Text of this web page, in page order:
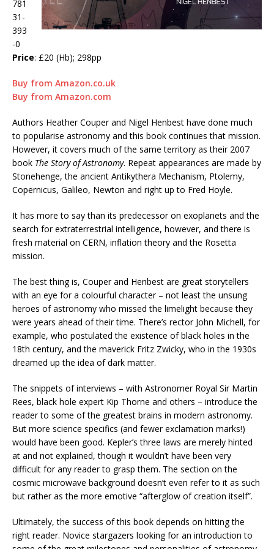
781
31-
393
-0
Price: £20 (Hb); 298pp
Buy from Amazon.co.uk
Buy from Amazon.com
Authors Heather Couper and Nigel Henbest have done much
to popularise astronomy and this book continues that mission.
However, it covers much of the same territory as their 2007
book The Story of Astronomy. Repeat appearances are made by
Stonehenge, the ancient Antikythera Mechanism, Ptolemy,
Copernicus, Galileo, Newton and right up to Fred Hoyle.
It has more to say than its predecessor on exoplanets and the
search for extraterrestrial intelligence, however, and there is
fresh material on CERN, inflation theory and the Rosetta
mission.
The best thing is, Couper and Henbest are great storytellers
with an eye for a colourful character – not least the unsung
heroes of astronomy who missed the limelight because they
were years ahead of their time. There’s rector John Michell, for
example, who postulated the existence of black holes in the
18th century, and the maverick Fritz Zwicky, who in the 1930s
dreamed up the idea of dark matter.
The snippets of interviews – with Astronomer Royal Sir Martin
Rees, black hole expert Kip Thorne and others – introduce the
reader to some of the greatest brains in modern astronomy.
But more science specifics (and fewer exclamation marks!)
would have been good. Kepler’s three laws are merely hinted
at and not explained, though it wouldn’t have been very
difficult for any reader to grasp them. The section on the
cosmic microwave background doesn’t even refer to it as such
but rather as the more emotive “afterglow of creation itself”.
Ultimately, the success of this book depends on hitting the
right reader. Novice stargazers looking for an introduction to